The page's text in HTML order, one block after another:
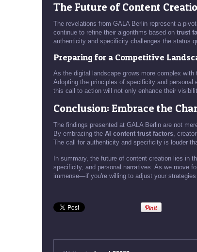
The Future of Content
The revelations from GALA Berlin represent a
continue to refine their algorithms based on trust
authenticity and specificity challenges the status
Preparing for a Competitive
As the digital landscape grows more complex
Adopting the principles of specificity and personal
this call to action will not only enhance their
Conclusion: Embrace the
The findings presented at GALA Berlin are not
By embracing the AI content trust factors,
The call for authenticity and specificity is louder
In summary, the future of content creation lies in
specificity, and personal narratives. As we move
immense—if you're willing to adjust your strategies